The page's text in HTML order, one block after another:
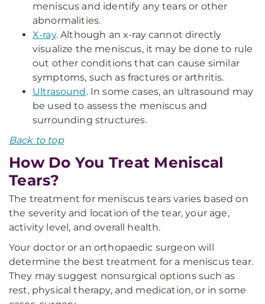
meniscus and identify any tears or other
abnormalities.
X-ray. Although an x-ray cannot directly
visualize the meniscus, it may be done to rule
out other conditions that can cause similar
symptoms, such as fractures or arthritis.
Ultrasound. In some cases, an ultrasound may
be used to assess the meniscus and
surrounding structures.
Back to top
How Do You Treat Meniscal
Tears?
The treatment for meniscus tears varies based on
the severity and location of the tear, your age,
activity level, and overall health.
Your doctor or an orthopaedic surgeon will
determine the best treatment for a meniscus tear.
They may suggest nonsurgical options such as
rest, physical therapy, and medication, or in some